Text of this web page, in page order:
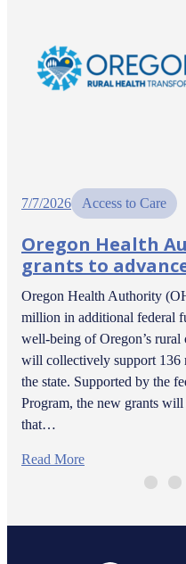
7/7/2026 Access to Care
Oregon Health
grants to
Oregon Health Authority
million in additional federal
well-being of Oregon’s rural
will collectively support 136
the state. Supported by the
Program, the new grants
that…
Read More